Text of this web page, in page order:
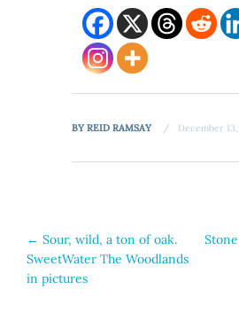
BYREID RAMSAY December
Post
navigation
← Sour, wild, a ton of oak.
SweetWater The Woodlands
in pictures